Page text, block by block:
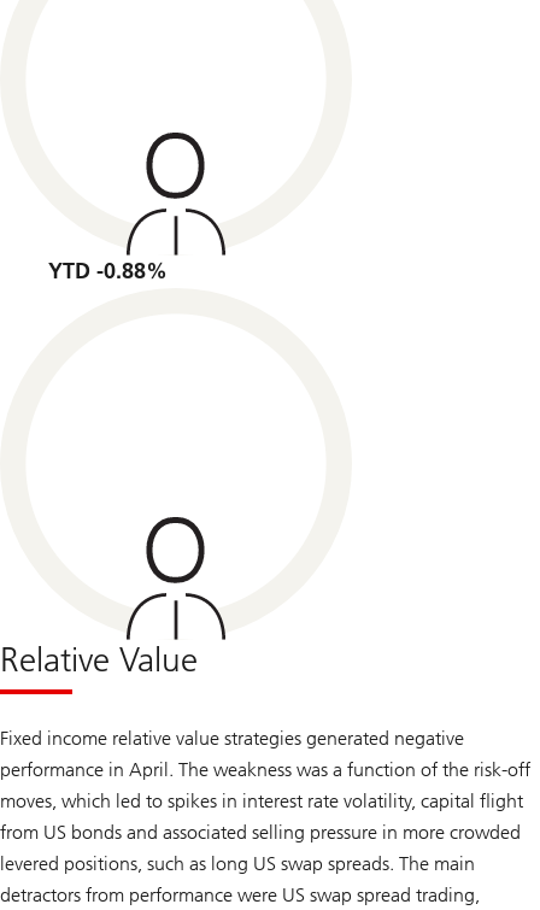
YTD -0.88%
Relative Value
Fixed income relative value strategies generated negative
performance in April. The weakness was a function of the risk-off
moves, which led to spikes in interest rate volatility, capital flight
from US bonds and associated selling pressure in more crowded
levered positions, such as long US swap spreads. The main
detractors from performance were US swap spread trading,